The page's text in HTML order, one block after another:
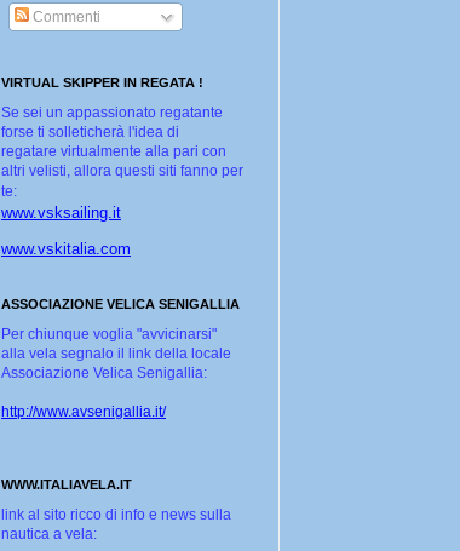
Commenti
VIRTUAL SKIPPER IN REGATA !
Se sei un appassionato regatante
forse ti solleticherà l'idea di
regatare virtualmente alla pari con
altri velisti, allora questi siti fanno per
te:
www.vsksailing.it
www.vskitalia.com
ASSOCIAZIONE VELICA SENIGALLIA
Per chiunque voglia "avvicinarsi"
alla vela segnalo il link della locale
Associazione Velica Senigallia:
http://www.avsenigallia.it/
WWW.ITALIAVELA.IT
link al sito ricco di info e news sulla
nautica a vela: